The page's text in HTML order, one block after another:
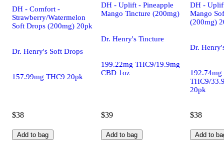
DH - Comfort -
Strawberry/Watermelon
Soft Drops (200mg) 20pk
Dr. Henry's Soft Drops
157.99mg THC9 20pk
$38
Add to bag
DH - Uplift - Pineapple
Mango Tincture (200mg)
Dr. Henry's Tincture
199.22mg THC9/19.9mg
CBD 1oz
$39
Add to bag
DH -
Mango
(200mg)
Dr.
192.74mg
THC9/
20pk
$38
Add to